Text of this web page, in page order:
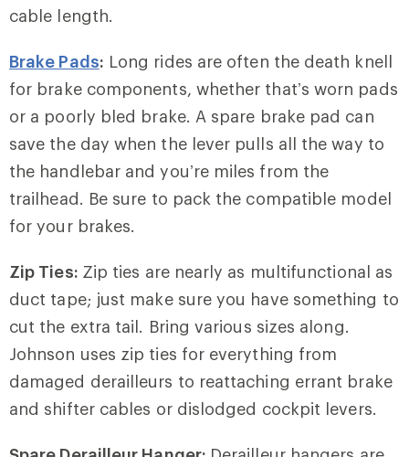
cable length.
Brake Pads: Long rides are often the death knell
for brake components, whether that’s worn pads
or a poorly bled brake. A spare brake pad can
save the day when the lever pulls all the way to
the handlebar and you’re miles from the
trailhead. Be sure to pack the compatible model
for your brakes.
Zip Ties: Zip ties are nearly as multifunctional as
duct tape; just make sure you have something to
cut the extra tail. Bring various sizes along.
Johnson uses zip ties for everything from
damaged derailleurs to reattaching errant brake
and shifter cables or dislodged cockpit levers.